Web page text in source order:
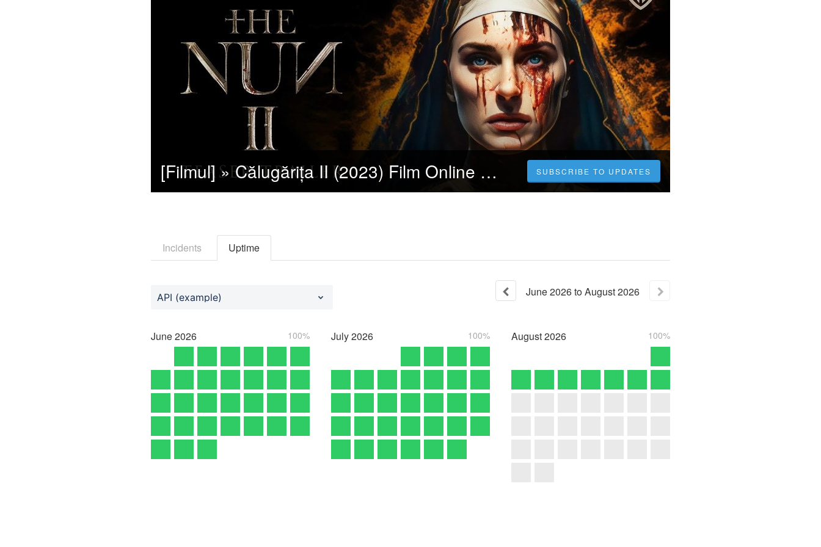
[Filmul] » Călugărița II (2023) Film Online Subtitrat in Româna | GRATIS SUBSCRIBE TO UPDATES
Incidents Uptime
API (example) June2026toAugust2026
June2026 100% July2026 100% August2026 100%